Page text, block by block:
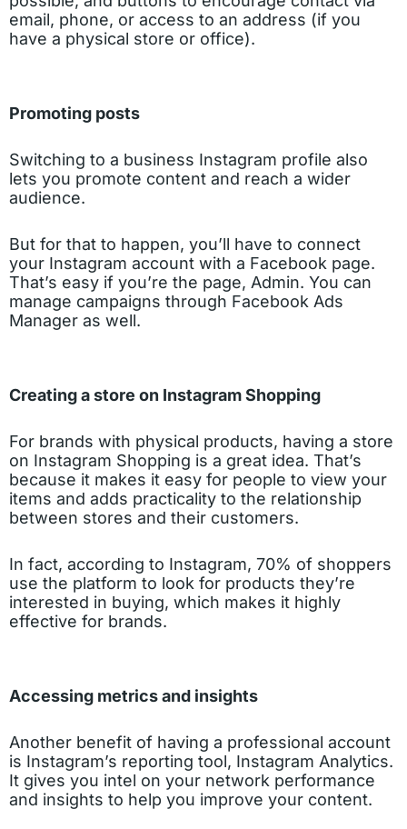
email, phone, or access to an address (if you
have a physical store or office).
Promoting posts
Switching to a business Instagram profile also
lets you promote content and reach a wider
audience.
But for that to happen, you’ll have to connect
your Instagram account with a Facebook page.
That’s easy if you’re the page, Admin. You can
manage campaigns through Facebook Ads
Manager as well.
Creating a store on Instagram Shopping
For brands with physical products, having a store
on Instagram Shopping is a great idea. That’s
because it makes it easy for people to view your
items and adds practicality to the relationship
between stores and their customers.
In fact, according to Instagram, 70% of shoppers
use the platform to look for products they’re
interested in buying, which makes it highly
effective for brands.
Accessing metrics and insights
Another benefit of having a professional account
is Instagram’s reporting tool, Instagram Analytics.
It gives you intel on your network performance
and insights to help you improve your content.